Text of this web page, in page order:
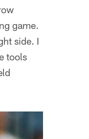
game.
side. I
tools